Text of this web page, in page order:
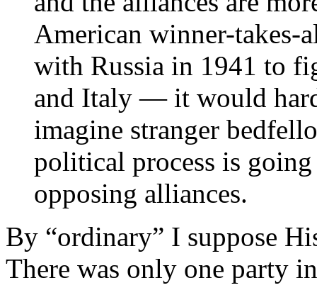
American winner-
with Russia in 1941 to
and Italy — it would
imagine stranger
political process is
opposing alliances.
By “ordinary” I suppose
There was only one party